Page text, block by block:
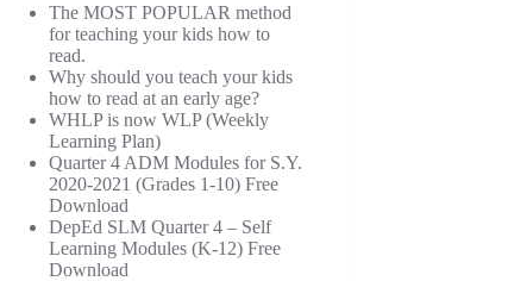
The MOST POPULAR method
for teaching your kids how to
read.
Why should you teach your kids
how to read at an early age?
WHLP is now WLP (Weekly
Learning Plan)
Quarter 4 ADM Modules for S.Y.
2020-2021 (Grades 1-10) Free
Download
DepEd SLM Quarter 4 – Self
Learning Modules (K-12) Free
Download